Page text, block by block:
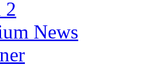
2
News